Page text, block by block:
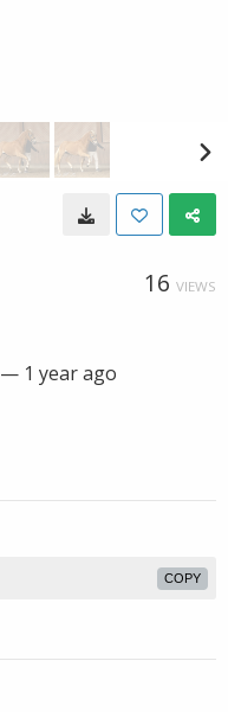
16 VIEWS
— 1 year ago
COPY